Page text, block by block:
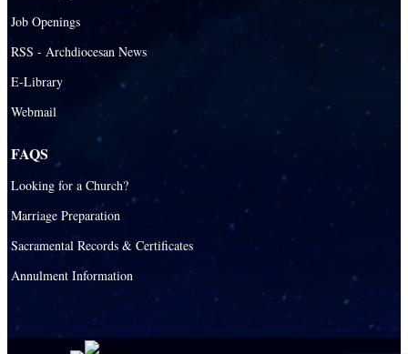
Job Openings
RSS - Archdiocesan News
E-Library
Webmail
FAQS
Looking for a Church?
Marriage Preparation
Sacramental Records & Certificates
Annulment Information